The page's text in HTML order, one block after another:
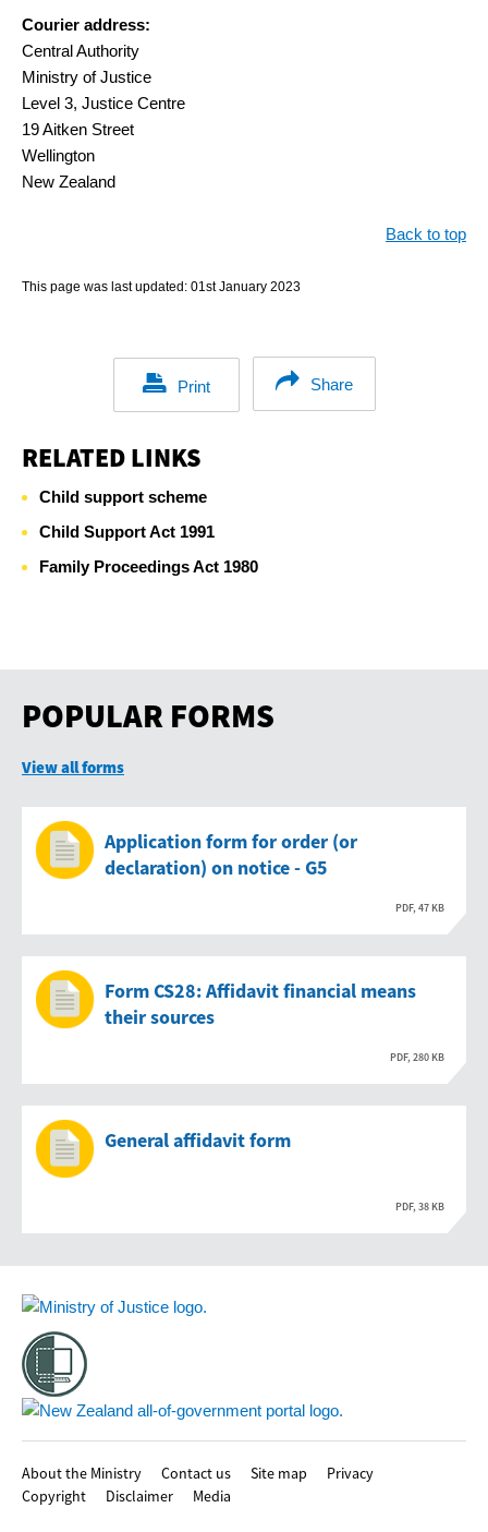
Courier address:
Central Authority
Ministry of Justice
Level 3, Justice Centre
19 Aitken Street
Wellington
New Zealand
Back to top
This page was last updated: 01st January 2023
Print Share
RELATED LINKS
Child support scheme
Child Support Act 1991
Family Proceedings Act 1980
POPULAR FORMS
View all forms
Application form for order (or
declaration) on notice - G5
PDF, 47 KB
Form CS28: Affidavit financial means
their sources
PDF, 280 KB
General affidavit form
PDF, 38 KB
About the Ministry Contact us Site map
Privacy
Copyright
Disclaimer Media